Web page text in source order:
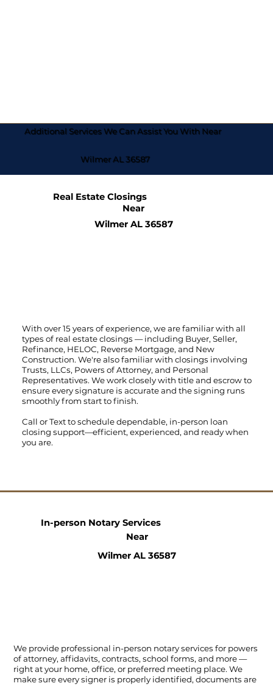
Additional Services We Can Assist You With Near
Wilmer AL 36587
Real Estate Closings
Near
Wilmer AL 36587
With over 15 years of experience, we are familiar with all
types of real estate closings — including Buyer, Seller,
Refinance, HELOC, Reverse Mortgage, and New
Construction. We're also familiar with closings involving
Trusts, LLCs, Powers of Attorney, and Personal
Representatives. We work closely with title and escrow to
ensure every signature is accurate and the signing runs
smoothly from start to finish.
Call orTextto schedule dependable, in-person loan
closing support—efficient, experienced, and ready when
you are.
We provide professional in-person notary services for powers
of attorney, affidavits, contracts, school forms, and more —
right at your home, office, or preferred meeting place. We
make sure every signer is properly identified, documents are
In-person Notary Services
Near
Wilmer AL 36587